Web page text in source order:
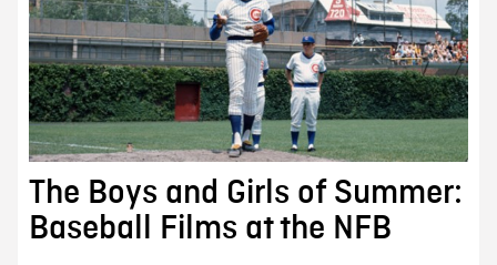
The Boys and Girls of Summer:
Baseball Films at the NFB